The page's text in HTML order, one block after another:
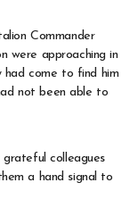
Commander
were approaching in
had come to find him
not been able to
colleagues
a hand signal to